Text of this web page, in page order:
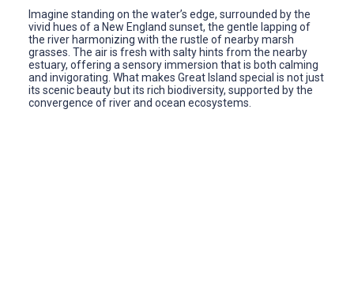
Imagine standing on the water’s edge, surrounded by the
vivid hues of a New England sunset, the gentle lapping of
the river harmonizing with the rustle of nearby marsh
grasses. The air is fresh with salty hints from the nearby
estuary, offering a sensory immersion that is both calming
and invigorating. What makes Great Island special is not just
its scenic beauty but its rich biodiversity, supported by the
convergence of river and ocean ecosystems.